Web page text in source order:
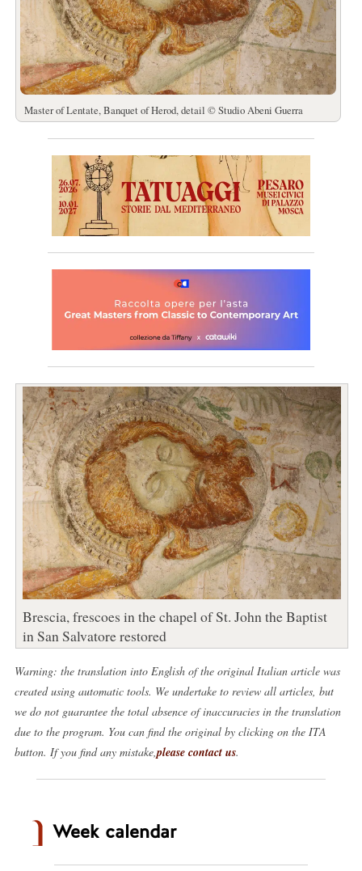
Master of Lentate, Banquet of Herod, detail © Studio Abeni Guerra
Brescia, frescoes in the chapel of St. John the Baptist
in San Salvatore restored
Warning: the translation into English of the original Italian article was
created using automatic tools. We undertake to review all articles, but
we do not guarantee the total absence of inaccuracies in the translation
due to the program. You can find the original by clicking on the ITA
button. If you find any mistake,please contact us.
Week calendar